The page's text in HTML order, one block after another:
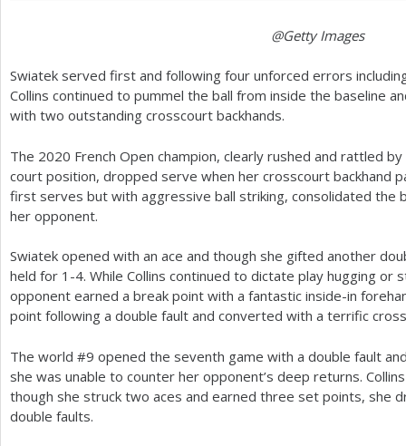
@Getty Images
Swiatek served first and following four unforced errors
Collins continued to pummel the ball from inside the baseline
with two outstanding crosscourt backhands.
The 2020 French Open champion, clearly rushed and rattled
court position, dropped serve when her crosscourt backhand
first serves but with aggressive ball striking, consolidated the
her opponent.
Swiatek opened with an ace and though she gifted another
held for 1 -4. While Collins continued to dictate play hugging or
opponent earned a break point with a fantastic inside-in
point following a double fault and converted with a terrific
The world #9 opened the seventh game with a double fault
she was unable to counter her opponent’s deep returns.
though she struck two aces and earned three set points, she
double faults.